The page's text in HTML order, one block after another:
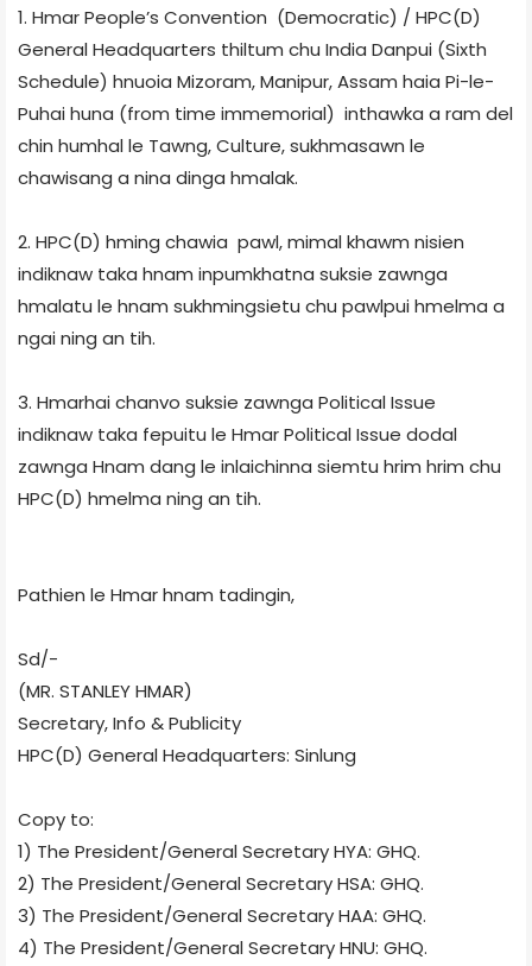
1. Hmar People’s Convention (Democratic) / HPC(D)
General Headquarters thiltum chu India Danpui (Sixth
Schedule) hnuoia Mizoram, Manipur, Assam haia Pi-le-
Puhai huna (from time immemorial) inthawka a ram del
chin humhal le Tawng, Culture, sukhmasawn le
chawisang a nina dinga hmalak.
2. HPC(D) hming chawia pawl, mimal khawm nisien
indiknaw taka hnam inpumkhatna suksie zawnga
hmalatu le hnam sukhmingsietu chu pawlpui hmelma a
ngai ning an tih.
3. Hmarhai chanvo suksie zawnga Political Issue
indiknaw taka fepuitu le Hmar Political Issue dodal
zawnga Hnam dang le inlaichinna siemtu hrim hrim chu
HPC(D) hmelma ning an tih.
Pathien le Hmar hnam tadingin,
Sd/-
(MR. STANLEY HMAR)
Secretary, Info & Publicity
HPC(D) General Headquarters: Sinlung
Copy to:
1) The President/General Secretary HYA: GHQ.
2) The President/General Secretary HSA: GHQ.
3) The President/General Secretary HAA: GHQ.
4) The President/General Secretary HNU: GHQ.